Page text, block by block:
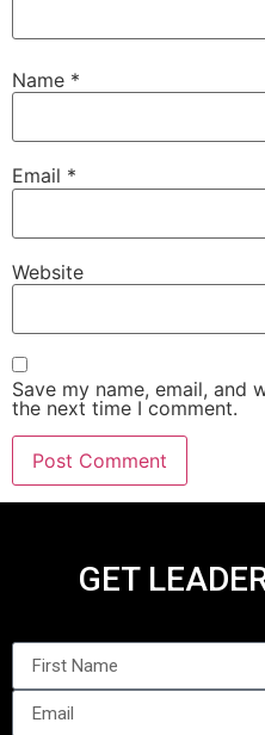
Name *
Email *
Website
Save my name, email, and
the next time I comment.
GET